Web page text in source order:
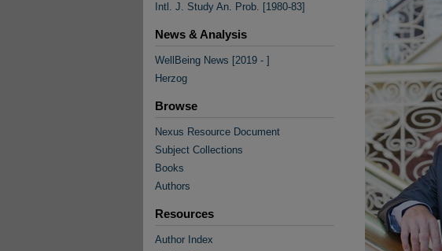
Intl. J. Study An. Prob. [1980-83]
News & Analysis
WellBeing News [2019 - ]
Herzog
Browse
Nexus Resource Document
Subject Collections
Books
Authors
Resources
Author Index